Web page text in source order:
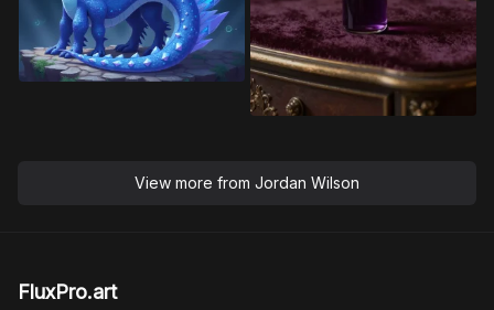
View more from Jordan Wilson
FluxPro.art